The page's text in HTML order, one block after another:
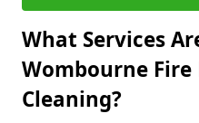
What Services
Wombourne Fire
Cleaning?